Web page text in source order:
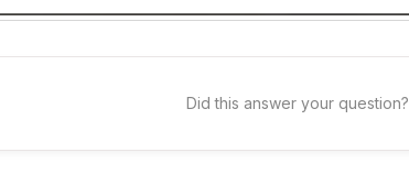
Did this answer your question?